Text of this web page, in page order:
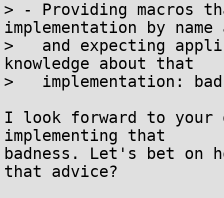
> - Providing macros
implementation by
>   and expecting
knowledge about that
>   implementation:
I look forward to
implementing that
badness. Let's bet on
that advice?